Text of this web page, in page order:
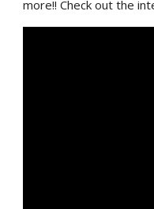
more!! Check out the